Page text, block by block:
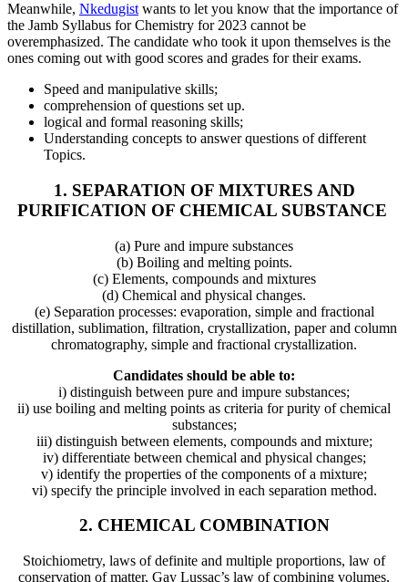
Meanwhile, Nkedugist wants to let you know that the importance of
the Jamb Syllabus for Chemistry for 2023 cannot be
overemphasized. The candidate who took it upon themselves is the
ones coming out with good scores and grades for their exams.
Speed and manipulative skills;
comprehension of questions set up.
logical and formal reasoning skills;
Understanding concepts to answer questions of different
Topics.
1. SEPARATION OF MIXTURES AND
PURIFICATION OF CHEMICAL SUBSTANCE
(a) Pure and impure substances
(b) Boiling and melting points.
(c) Elements, compounds and mixtures
(d) Chemical and physical changes.
(e) Separation processes: evaporation, simple and fractional
distillation, sublimation, filtration, crystallization, paper and column
chromatography, simple and fractional crystallization.
Candidates should be able to:
i) distinguish between pure and impure substances;
ii) use boiling and melting points as criteria for purity of chemical
substances;
iii) distinguish between elements, compounds and mixture;
iv) differentiate between chemical and physical changes;
v) identify the properties of the components of a mixture;
vi) specify the principle involved in each separation method.
2. CHEMICAL COMBINATION
Stoichiometry, laws of definite and multiple proportions, law of
conservation of matter, Gay Lussac’s law of combining volumes,